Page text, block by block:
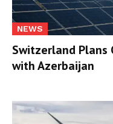
NEWS
Switzerland Plans
with Azerbaijan